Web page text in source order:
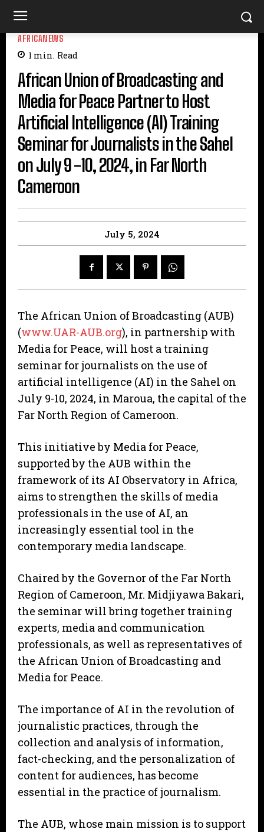
AFRICANEWS
1 min. Read
African Union of Broadcasting and
Media for Peace Partner to Host
Artificial Intelligence (AI) Training
Seminar for Journalists in the Sahel
on July 9 -10, 2024, in Far North
Cameroon
July 5, 2024
The African Union of Broadcasting (AUB)
(www.UAR-AUB.org), in partnership with
Media for Peace, will host a training
seminar for journalists on the use of
artificial intelligence (AI) in the Sahel on
July 9-10, 2024, in Maroua, the capital of the
Far North Region of Cameroon.
This initiative by Media for Peace,
supported by the AUB within the
framework of its AI Observatory in Africa,
aims to strengthen the skills of media
professionals in the use of AI, an
increasingly essential tool in the
contemporary media landscape.
Chaired by the Governor of the Far North
Region of Cameroon, Mr. Midjiyawa Bakari,
the seminar will bring together training
experts, media and communication
professionals, as well as representatives of
the African Union of Broadcasting and
Media for Peace.
The importance of AI in the revolution of
journalistic practices, through the
collection and analysis of information,
fact-checking, and the personalization of
content for audiences, has become
essential in the practice of journalism.
The AUB, whose main mission is to support